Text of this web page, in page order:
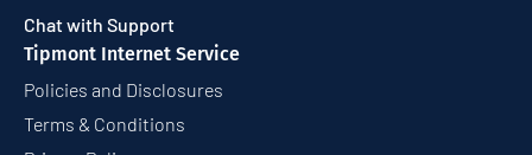
Chat with Support
Tipmont Internet Service
Policies and Disclosures
Terms & Conditions